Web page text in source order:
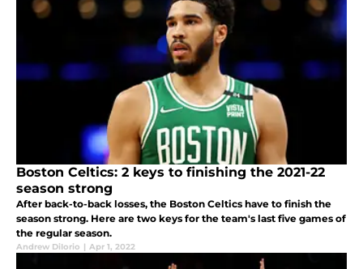
Boston Celtics: 2 keys to finishing the 2021-22
season strong
After back-to-back losses, the Boston Celtics have to finish the
season strong. Here are two keys for the team's last five games of
the regular season.
Andrew DiIorio | Apr 1, 2022